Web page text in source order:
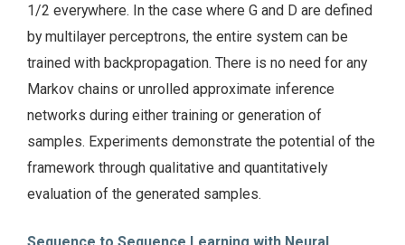
1/2 everywhere. In the case where G and D are defined
by multilayer perceptrons, the entire system can be
trained with backpropagation. There is no need for any
Markov chains or unrolled approximate inference
networks during either training or generation of
samples. Experiments demonstrate the potential of the
framework through qualitative and quantitatively
evaluation of the generated samples.
Sequence to Sequence Learning with Neural